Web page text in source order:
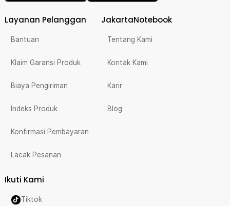
Layanan Pelanggan
Bantuan
Klaim Garansi Produk
Biaya Pengiriman
Indeks Produk
Konfirmasi Pembayaran
Lacak Pesanan
JakartaNotebook
Tentang Kami
Kontak Kami
Karir
Blog
Ikuti Kami
Tiktok